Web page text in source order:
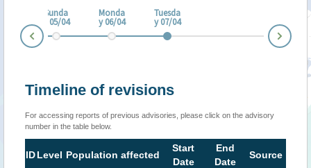
Sunda
y 05/04
Monda
y 06/04
Tuesda
y 07/04
Timeline of revisions
For accessing reports of previous advisories, please click on the advisory
number in the table below.
IDLevel Population affected
Start
Date
End
Date
Source